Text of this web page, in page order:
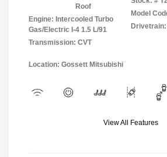
Roof
Engine: Intercooled Turbo
Gas/Electric I-4 1.5 L/91
Transmission: CVT
Model
Drivetrain:
Location: Gossett Mitsubishi
View All Features